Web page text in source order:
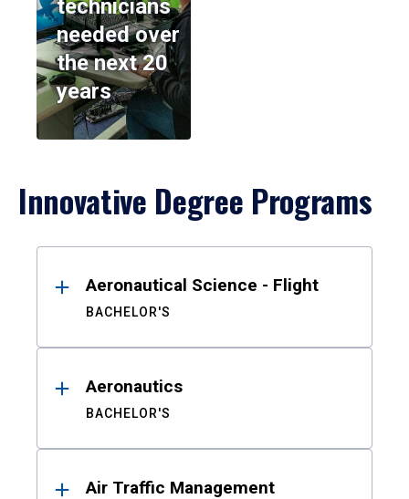
technicians
needed over
the next 20
years
Innovative Degree Programs
ResultsAeronautical Science - Flight
BACHELOR'S
Aeronautics
BACHELOR'S
Air Traffic Management